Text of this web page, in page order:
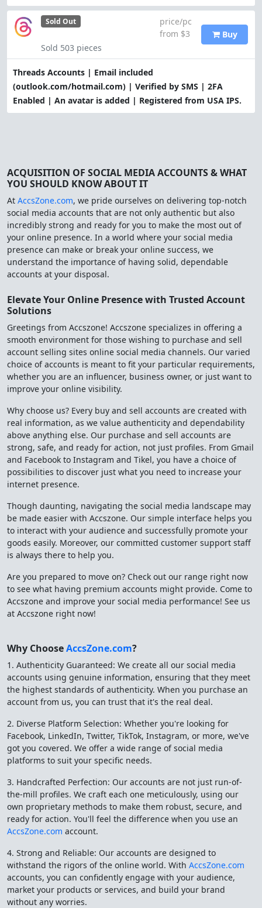
Threads Accounts | Email included
(outlook.com/hotmail.com) | Verified by SMS | 2FA
Enabled | An avatar is added | Registered from USA IPS.
Sold Out
Sold 503 pieces
price/pc
from $3
Buy
ACQUISITION OF SOCIAL MEDIA ACCOUNTS & WHAT
YOU SHOULD KNOW ABOUT IT
At AccsZone.com, we pride ourselves on delivering top-notch
social media accounts that are not only authentic but also
incredibly strong and ready for you to make the most out of
your online presence. In a world where your social media
presence can make or break your online success, we
understand the importance of having solid, dependable
accounts at your disposal.
Elevate Your Online Presence with Trusted Account
Solutions
Greetings from Accszone! Accszone specializes in offering a
smooth environment for those wishing to purchase and sell
account selling sites online social media channels. Our varied
choice of accounts is meant to fit your particular requirements,
whether you are an influencer, business owner, or just want to
improve your online visibility.
Why choose us? Every buy and sell accounts are created with
real information, as we value authenticity and dependability
above anything else. Our purchase and sell accounts are
strong, safe, and ready for action, not just profiles. From Gmail
and Facebook to Instagram and Tikel, you have a choice of
possibilities to discover just what you need to increase your
internet presence.
Though daunting, navigating the social media landscape may
be made easier with Accszone. Our simple interface helps you
to interact with your audience and successfully promote your
goods easily. Moreover, our committed customer support staff
is always there to help you.
Are you prepared to move on? Check out our range right now
to see what having premium accounts might provide. Come to
Accszone and improve your social media performance! See us
at Accszone right now!
Why ChooseAccsZone.com?
1. Authenticity Guaranteed: We create all our social media
accounts using genuine information, ensuring that they meet
the highest standards of authenticity. When you purchase an
account from us, you can trust that it's the real deal.
2. Diverse Platform Selection: Whether you're looking for
Facebook, LinkedIn, Twitter, TikTok, Instagram, or more, we've
got you covered. We offer a wide range of social media
platforms to suit your specific needs.
3. Handcrafted Perfection: Our accounts are not just run-of-
the-mill profiles. We craft each one meticulously, using our
own proprietary methods to make them robust, secure, and
ready for action. You'll feel the difference when you use an
AccsZone.com account.
4. Strong and Reliable: Our accounts are designed to
withstand the rigors of the online world. With AccsZone.com
accounts, you can confidently engage with your audience,
market your products or services, and build your brand
without any worries.